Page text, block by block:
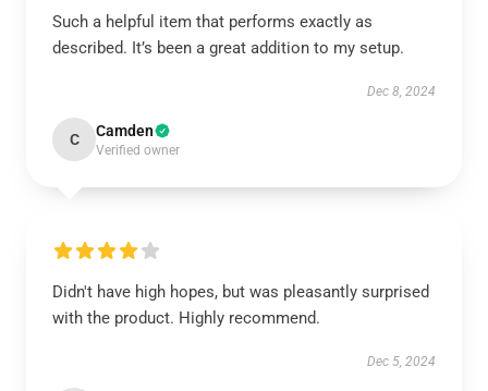
Such a helpful item that performs exactly as
described. It’s been a great addition to my setup.
Dec 8, 2024
C Camden
Verified owner
Didn't have high hopes, but was pleasantly surprised
with the product. Highly recommend.
Dec 5, 2024